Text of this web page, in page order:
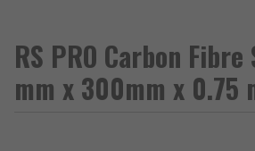
RS PRO Carbon
mm x 300mm x 0.75